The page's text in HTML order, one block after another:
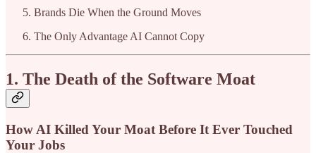
Brands Die When the Ground Moves
The Only Advantage AI Cannot Copy
1. The Death of the Software Moat
How AI Killed Your Moat Before It Ever Touched
Your Jobs